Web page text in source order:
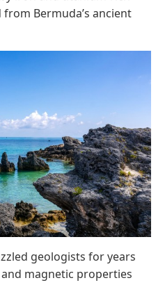
Bermuda’s ancient
geologists for years
magnetic properties